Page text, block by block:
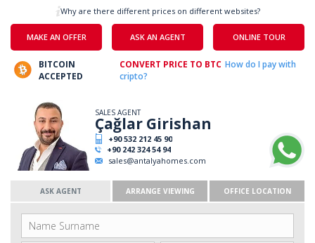
MAKE AN OFFER ASK AN AGENT ONLINE TOUR
Why are there different prices on different websites?
BITCOIN
ACCEPTED
CONVERT PRICE TO BTC How do I pay with
cripto?
SALES AGENT
Çağlar Girishan
+90 532 212 45 90
+90 242 324 54 94
sales@antalyahomes.com
ASK AGENT ARRANGE VIEWING OFFICE LOCATION